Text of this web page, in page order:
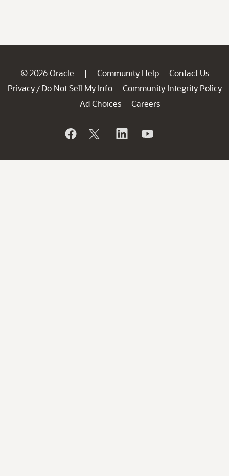
© 2026 Oracle | Community Help
Contact Us
Privacy / Do Not Sell My Info
Community Integrity Policy
Ad Choices
Careers